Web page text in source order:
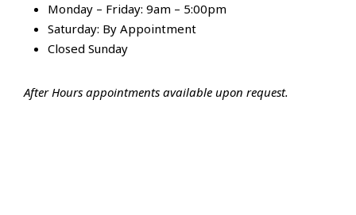
Monday – Friday: 9am – 5:00pm
Saturday: By Appointment
Closed Sunday
After Hours appointments available upon request.